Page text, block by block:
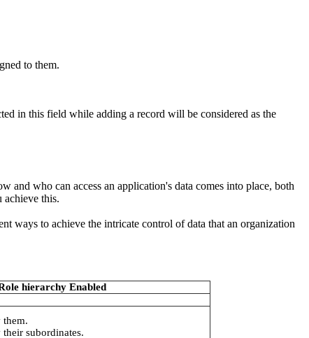
to them.
in this field while adding a record will be considered as the
who can access an application's data comes into place, both
achieve this.
ways to achieve the intricate control of data that an organization
hierarchy Enabled
them.
subordinates.